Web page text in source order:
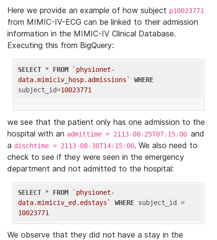
Here we provide an example of how subject p10023771
from MIMIC-IV-ECG can be linked to their admission
information in the MIMIC-IV Clinical Database.
Executing this from BigQuery:
SELECT * FROM
`physionet-
data.mimiciv_hosp.admissions`
WHERE
subject_id=10023771
we see that the patient only has one admission to the
hospital with an admittime = 2113-08-25T07:15:00 and
a dischtime = 2113-08-30T14:15:00. We also need to
check to see if they were seen in the emergency
department and not admitted to the hospital:
SELECT * FROM
`physionet-
data.mimiciv_ed.edstays`
WHERE
10023771
We observe that they did not have a stay in the